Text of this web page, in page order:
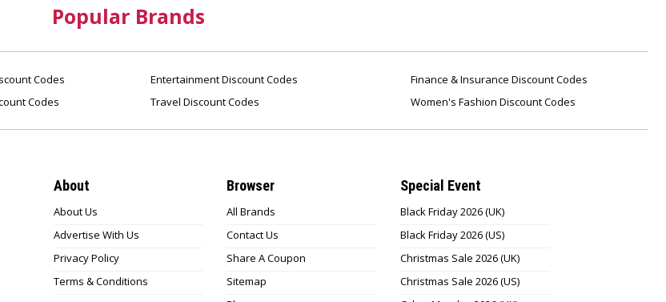
Popular Brands
Codes Entertainment Discount Codes
Finance & Insurance Discount Codes
Codes Travel Discount Codes Women's Fashion Discount Codes
About
About Us
Advertise With Us
Privacy Policy
Terms & Conditions
Browser
All Brands
Contact Us
Share A Coupon
Sitemap
Special Event
Black Friday 2026 (UK)
Black Friday 2026 (US)
Christmas Sale 2026 (UK)
Christmas Sale 2026 (US)